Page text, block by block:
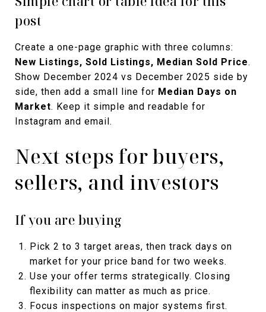
post
Create a one-page graphic with three columns:
New Listings, Sold Listings, Median Sold Price.
Show December 2024 vs December 2025 side by
side, then add a small line for Median Days on
Market. Keep it simple and readable for
Instagram and email.
Next steps for buyers,
sellers, and investors
If you are buying
Pick 2 to 3 target areas, then track days on
market for your price band for two weeks.
Use your offer terms strategically. Closing
flexibility can matter as much as price.
Focus inspections on major systems first.